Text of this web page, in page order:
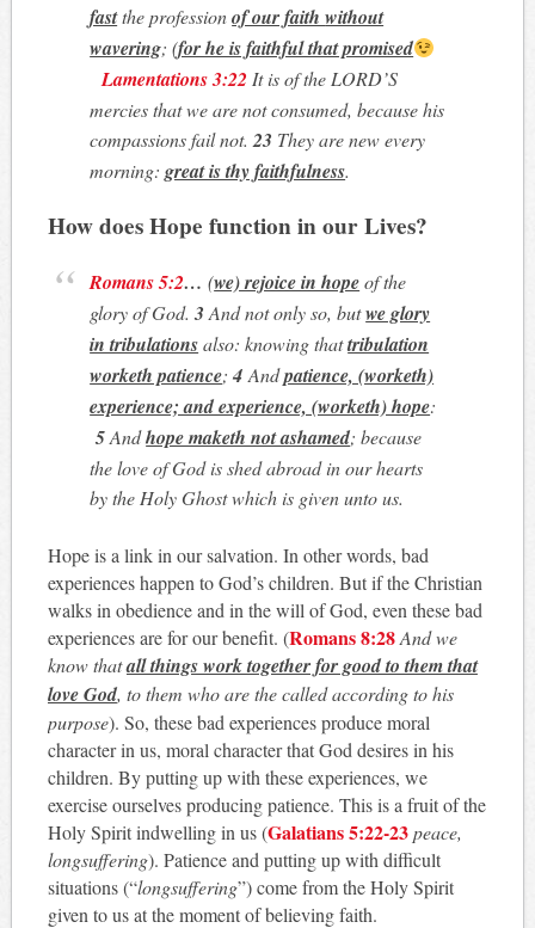
fastthe professionof our faithwithout
wavering; (for he is faithful that promised
Lamentations 3:22 It is of the LORD’S
mercies that we are not consumed, because his
compassions fail not.23 They are new every
morning:great is thy faithfulness.
How does Hope function in our Lives?
Romans 5:2… (we) rejoice in hopeof the
glory of God. 3And not only so, butwe glory
in tribulationsalso: knowing thattribulation
worketh patience;4Andpatience, (worketh)
experience; and experience, (worketh) hope:
5Andhope maketh not ashamed; because
the love of God is shed abroad in our hearts
by the Holy Ghost which is given unto us.
Hope is a link in our salvation. In other words, bad
experiences happen to God’s children. But if the Christian
walks in obedience and in the will of God, even these bad
experiences are for our benefit. (Romans 8:28And we
know thatall things work together for good to them that
love God, to them who are the called according to his
purpose). So, these bad experiences produce moral
character in us, moral character that God desires in his
children. By putting up with these experiences, we
exercise ourselves producing patience. This is a fruit of the
Holy Spirit indwelling in us (Galatians 5:22-23peace,
longsuffering). Patience and putting up with difficult
situations (“longsuffering”) come from the Holy Spirit
given to us at the moment of believing faith.